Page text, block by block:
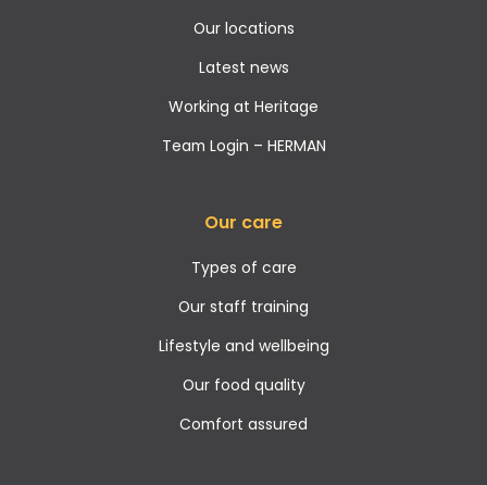
Our locations
Latest news
Working at Heritage
Team Login – HERMAN
Our care
Types of care
Our staff training
Lifestyle and wellbeing
Our food quality
Comfort assured